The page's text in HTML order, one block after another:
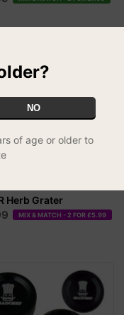
Herb Grater
MIX & MATCH - 2 FOR £5.99
NO
of age or older to